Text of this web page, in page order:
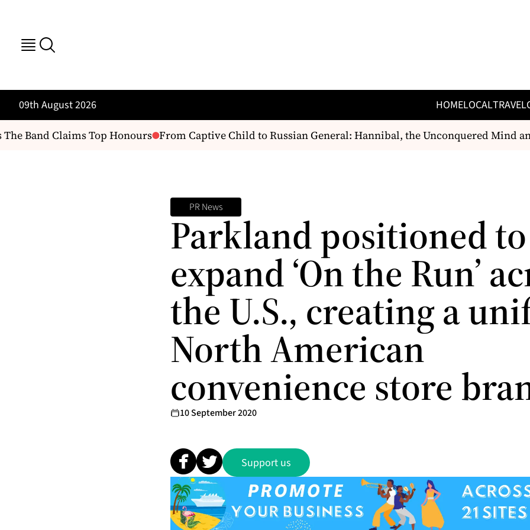
09th August 2026 HOMELOCALTRAVEL
Band Claims Top Honours From Captive Child to Russian General: Hannibal, the Unconquered Mind
PR News
Parkland positioned to
expand ‘On the Run’
the U.S., creating a
North American
convenience store
10 September 2020
Support us